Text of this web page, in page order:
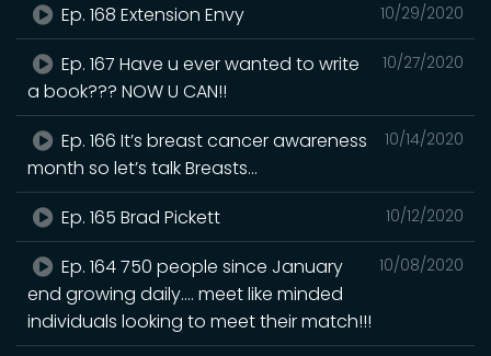
10/29/2020
Ep. 168 Extension Envy
10/27/2020
Ep. 167 Have u ever wanted to write
a book??? NOW U CAN!!
10/14/2020
Ep. 166 It’s breast cancer awareness
month so let’s talk Breasts...
10/12/2020
Ep. 165 Brad Pickett
10/08/2020
Ep. 164 750 people since January
end growing daily.... meet like minded
individuals looking to meet their match!!!